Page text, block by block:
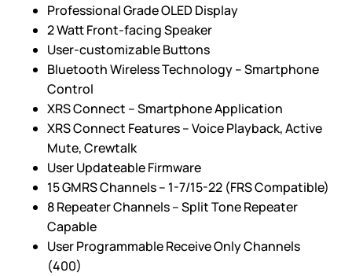
Professional Grade OLED Display
2 Watt Front-facing Speaker
User-customizable Buttons
Bluetooth Wireless Technology – Smartphone
Control
XRS Connect – Smartphone Application
XRS Connect Features – Voice Playback, Active
Mute, Crewtalk
User Updateable Firmware
15 GMRS Channels – 1-7/15-22 (FRS Compatible)
8 Repeater Channels – Split Tone Repeater
Capable
User Programmable Receive Only Channels
(400)